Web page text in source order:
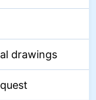
drawings